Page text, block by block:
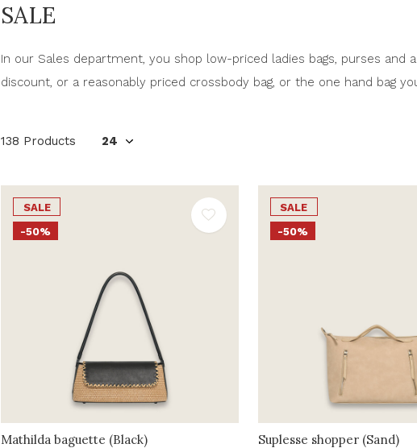
SALE
In our Sales department, you shop low-priced ladies bags, purses and
discount, or a reasonably priced crossbody bag, or the one hand bag
138 Products
SALE
-50%
Mathilda baguette (Black)
SALE
-50%
Suplesse shopper (Sand)